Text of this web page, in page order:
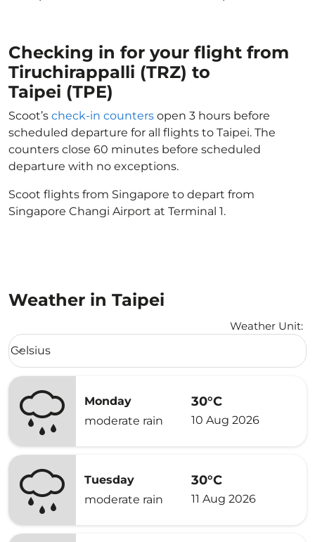
Checking in for your flight from
Tiruchirappalli (TRZ) to
Taipei (TPE)
Scoot’s check-in counters open 3 hours before
scheduled departure for all flights to Taipei. The
counters close 60 minutes before scheduled
departure with no exceptions.
Scoot flights from Singapore to depart from
Singapore Changi Airport at Terminal 1.
Weather in Taipei
Weather Unit:
Weather unit option Celsius Selected
Celsius
keyboard_arrow_down
Monday
moderate rain
30°C
10 Aug 2026
Tuesday
moderate rain
30°C
11 Aug 2026